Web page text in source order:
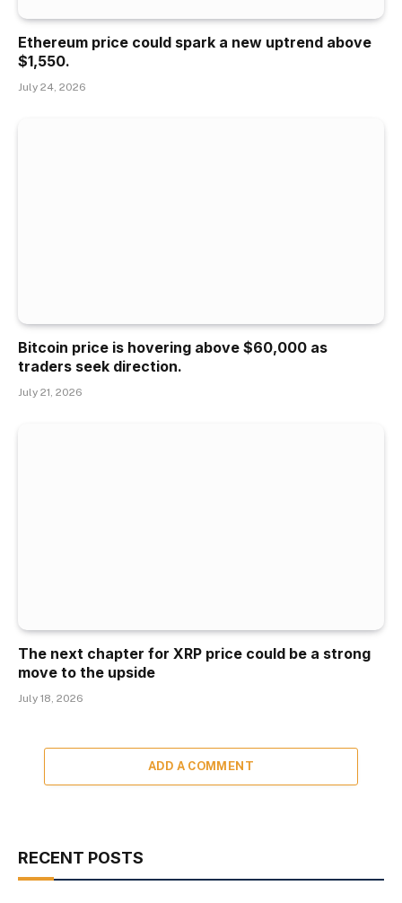
Ethereum price could spark a new uptrend above
$1,550.
July 24, 2026
Bitcoin price is hovering above $60,000 as
traders seek direction.
July 21, 2026
The next chapter for XRP price could be a strong
move to the upside
July 18, 2026
ADD A COMMENT
RECENT POSTS